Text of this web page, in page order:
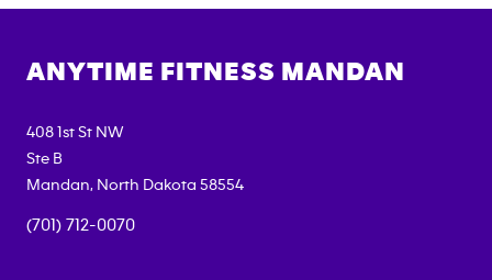
ANYTIME FITNESS MANDAN
408 1st St NW
Ste B
Mandan, North Dakota 58554
(701) 712-0070